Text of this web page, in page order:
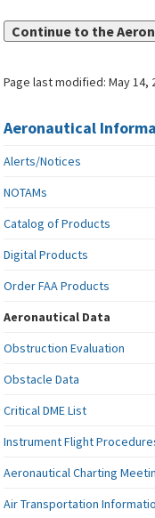
Continue to the
Page last modified:May 14,
Aeronautical
Alerts/Notices
NOTAMs
Catalog of Products
Digital Products
Order FAA Products
Aeronautical Data
Obstruction Evaluation
Obstacle Data
Critical DME List
Instrument Flight
Aeronautical Charting
Air Transportation